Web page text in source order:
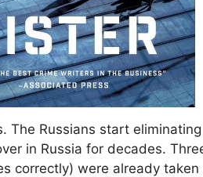
The Russians start
in Russia for decades.
correctly) were already taken